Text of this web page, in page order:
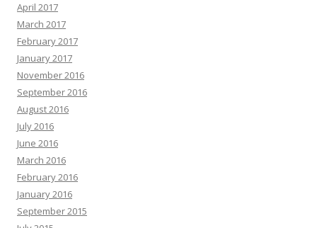
April 2017
March 2017
February 2017
January 2017
November 2016
September 2016
August 2016
July 2016
June 2016
March 2016
February 2016
January 2016
September 2015